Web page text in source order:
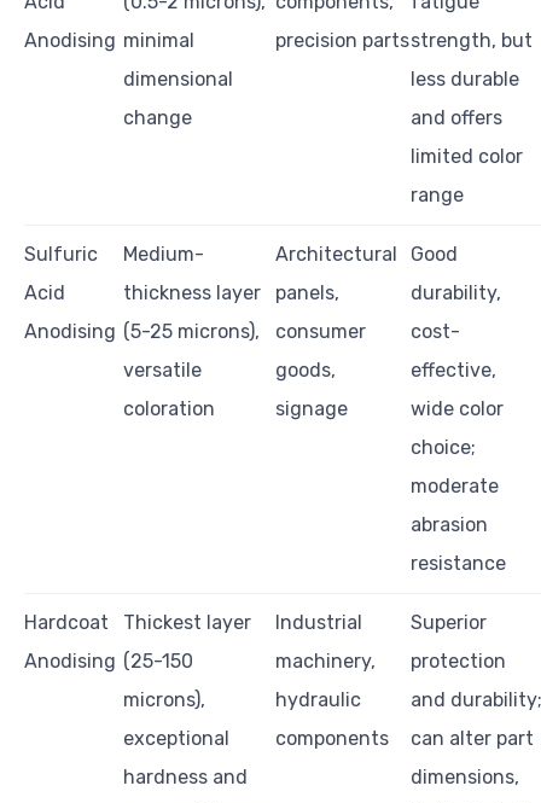
Anodising minimal
dimensional
change
precision partsstrength, but
less durable
and offers
limited color
range
Sulfuric
Acid
Anodising
Medium-
thickness layer
(5-25 microns),
versatile
coloration
Architectural
panels,
consumer
goods,
signage
Good
durability,
cost-
effective,
wide color
choice;
moderate
abrasion
resistance
Hardcoat
Anodising
Thickest layer
(25-150
microns),
exceptional
hardness and
Industrial
machinery,
hydraulic
components
Superior
protection
and durability;
can alter part
dimensions,